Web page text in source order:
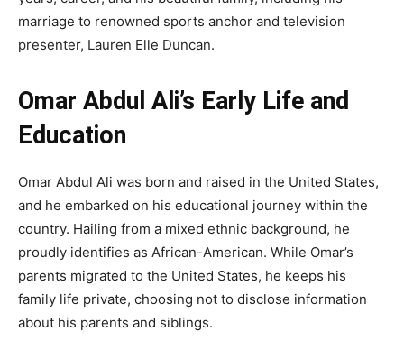
marriage to renowned sports anchor and television
presenter, Lauren Elle Duncan.
Omar Abdul Ali’s Early Life and
Education
Omar Abdul Ali was born and raised in the United States,
and he embarked on his educational journey within the
country. Hailing from a mixed ethnic background, he
proudly identifies as African-American. While Omar’s
parents migrated to the United States, he keeps his
family life private, choosing not to disclose information
about his parents and siblings.